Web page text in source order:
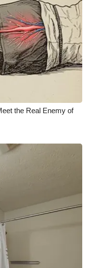
the Real Enemy of